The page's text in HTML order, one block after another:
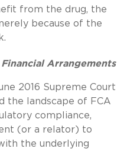
from the drug, the
because of the
Arrangements
2016 Supreme Court
the landscape of FCA
compliance,
(or a relator) to
the underlying